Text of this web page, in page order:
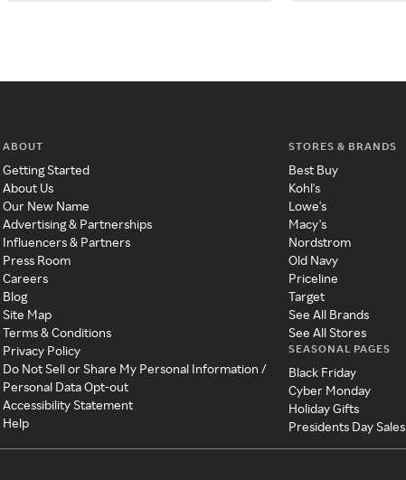
ABOUT
Getting Started
About Us
Our New Name
Advertising & Partnerships
Influencers & Partners
Press Room
Careers
Blog
Site Map
Terms & Conditions
Privacy Policy
Do Not Sell or Share My Personal Information /
Personal Data Opt-out
Accessibility Statement
Help
STORES & BRANDS
Best Buy
Kohl's
Lowe's
Macy's
Nordstrom
Old Navy
Priceline
Target
See All Brands
See All Stores
SEASONAL PAGES
Black Friday
Cyber Monday
Holiday Gifts
Presidents Day Sales